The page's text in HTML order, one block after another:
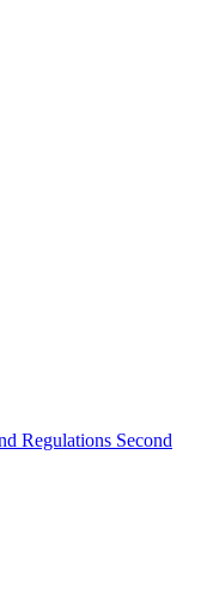
Regulations Second